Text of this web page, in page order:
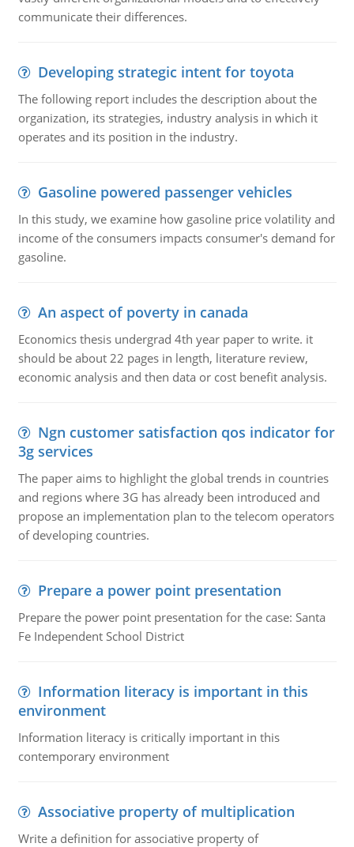
communicate their differences.
Developing strategic intent for toyota
The following report includes the description about the
organization, its strategies, industry analysis in which it
operates and its position in the industry.
Gasoline powered passenger vehicles
In this study, we examine how gasoline price volatility and
income of the consumers impacts consumer's demand for
gasoline.
An aspect of poverty in canada
Economics thesis undergrad 4th year paper to write. it
should be about 22 pages in length, literature review,
economic analysis and then data or cost benefit analysis.
Ngn customer satisfaction qos indicator for
3g services
The paper aims to highlight the global trends in countries
and regions where 3G has already been introduced and
propose an implementation plan to the telecom operators
of developing countries.
Prepare a power point presentation
Prepare the power point presentation for the case: Santa
Fe Independent School District
Information literacy is important in this
environment
Information literacy is critically important in this
contemporary environment
Associative property of multiplication
Write a definition for associative property of